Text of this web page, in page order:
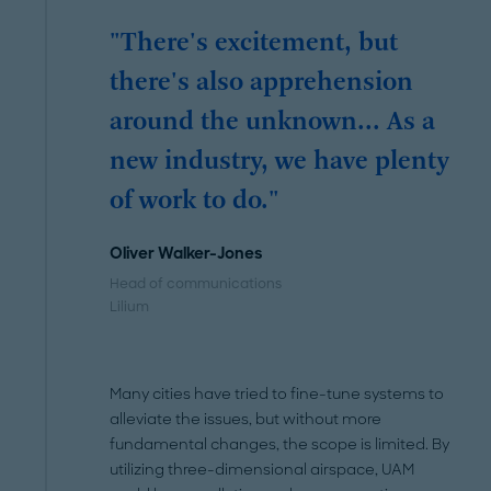
"There's excitement, but
there's also apprehension
around the unknown... As a
new industry, we have plenty
of work to do."
Oliver Walker-Jones
Head of communications
Lilium
Many cities have tried to fine-tune systems to
alleviate the issues, but without more
fundamental changes, the scope is limited. By
utilizing three-dimensional airspace, UAM